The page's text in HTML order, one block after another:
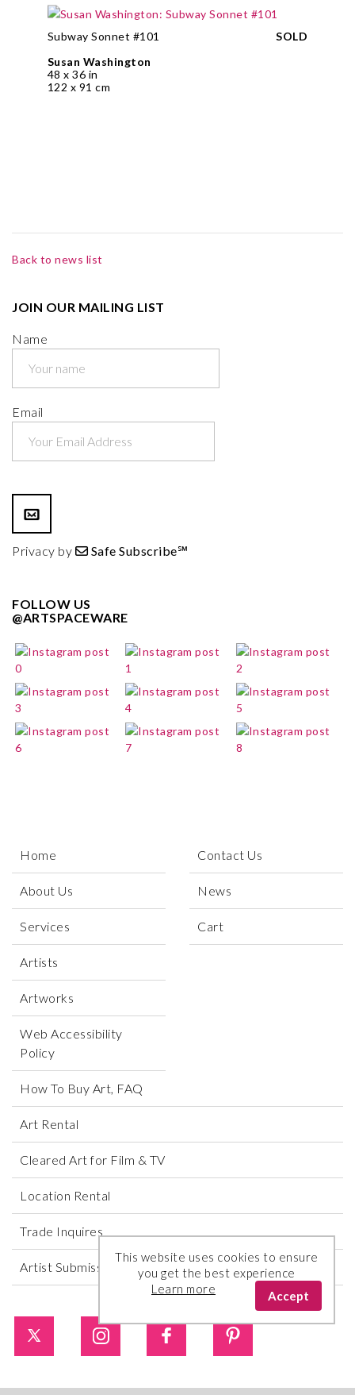
Subway Sonnet #101
Susan Washington
48 x 36 in
122 x 91 cm
SOLD
Back to news list
JOIN OUR MAILING LIST
Name
Email
Privacy by Safe Subscribe℠
FOLLOW US
@ARTSPACEWARE
Home
About Us
Services
Artists
Artworks
Web Accessibility
Policy
Contact Us
News
Cart
How To Buy Art, FAQ
Art Rental
Cleared Art for Film & TV
Location Rental
Trade Inquires
Artist Submissions
This website uses cookies to ensure
you get the best experience
Learn more
Accept